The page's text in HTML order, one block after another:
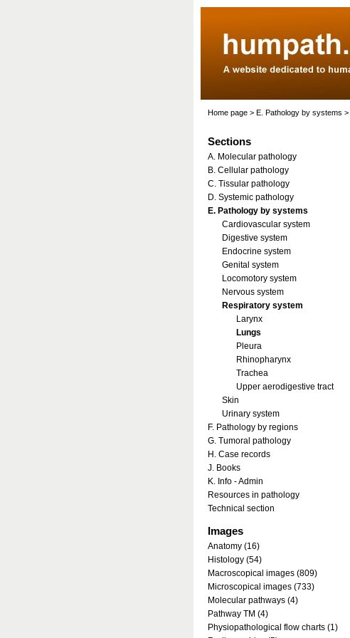
Home page > E. Pathology by systems >
Sections
A. Molecular pathology
B. Cellular pathology
C. Tissular pathology
D. Systemic pathology
E. Pathology by systems
Cardiovascular system
Digestive system
Endocrine system
Genital system
Locomotory system
Nervous system
Respiratory system
Larynx
Lungs
Pleura
Rhinopharynx
Trachea
Upper aerodigestive tract
Skin
Urinary system
F. Pathology by regions
G. Tumoral pathology
H. Case records
J. Books
K. Info - Admin
Resources in pathology
Technical section
Images
Anatomy (16)
Histology (54)
Macroscopical images (809)
Microscopical images (733)
Molecular pathways (4)
Pathway TM (4)
Physiopathological flow charts (1)